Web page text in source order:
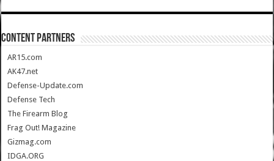
CONTENT PARTNERS
AR15.com
AK47.net
Defense-Update.com
Defense Tech
The Firearm Blog
Frag Out! Magazine
Gizmag.com
IDGA.ORG